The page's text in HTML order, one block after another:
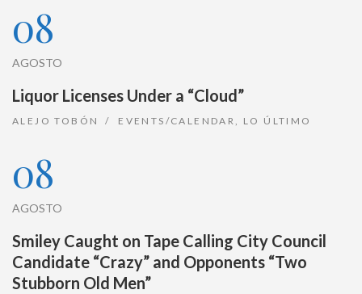
08
AGOSTO
Liquor Licenses Under a “Cloud”
ALEJO TOBÓN EVENTS/CALENDAR, LO ÚLTIMO
08
AGOSTO
Smiley Caught on Tape Calling City Council
Candidate “Crazy” and Opponents “Two
Stubborn Old Men”